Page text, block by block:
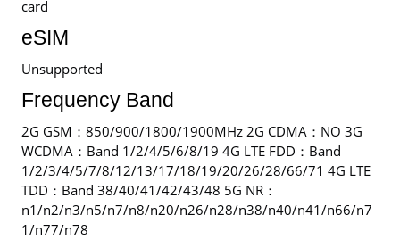
card
eSIM
Unsupported
Frequency Band
2G GSM：850/900/1800/1900MHz 2G CDMA：NO 3G
WCDMA：Band 1/2/4/5/6/8/19 4G LTE FDD：Band
1/2/3/4/5/7/8/12/13/17/18/19/20/26/28/66/71 4G LTE
TDD：Band 38/40/41/42/43/48 5G NR：
n1/n2/n3/n5/n7/n8/n20/n26/n28/n38/n40/n41/n66/n7
1/n77/n78